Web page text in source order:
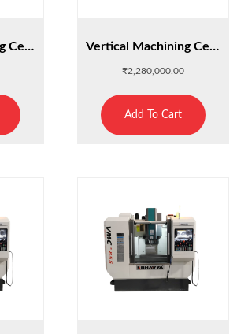
Vertical Machining Center : XH7132A Vertical Machining Center : XH714
₹2,280,000.00
Add To Cart